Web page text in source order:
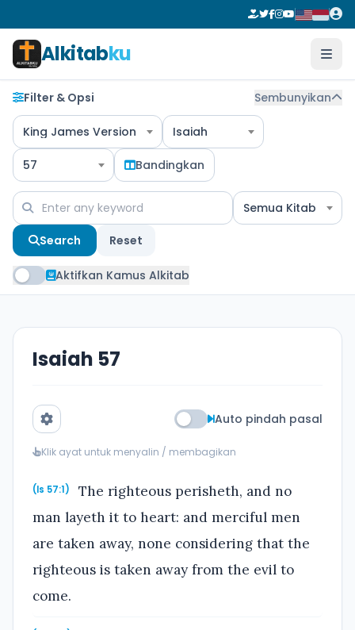
Alkitabku
Filter & Opsi Sembunyikan
King James Version Isaiah
57 Bandingkan
Semua Kitab
Search Reset
Aktifkan Kamus Alkitab
Isaiah 57
Auto pindah pasal
Klik ayat untuk menyalin / membagikan
(Is 57:1)
The righteous perisheth, and no
man layeth it to heart: and merciful men
are taken away, none considering that the
righteous is taken away from the evil to
come.